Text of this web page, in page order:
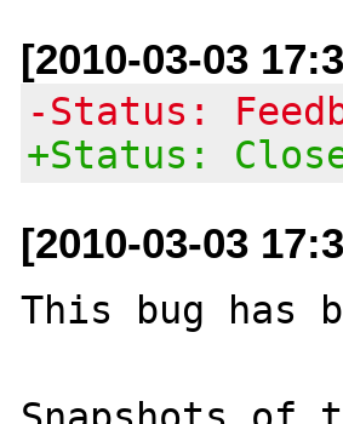
[2010-03-03
-Status:
+Status:
[2010-03-03
This bug has